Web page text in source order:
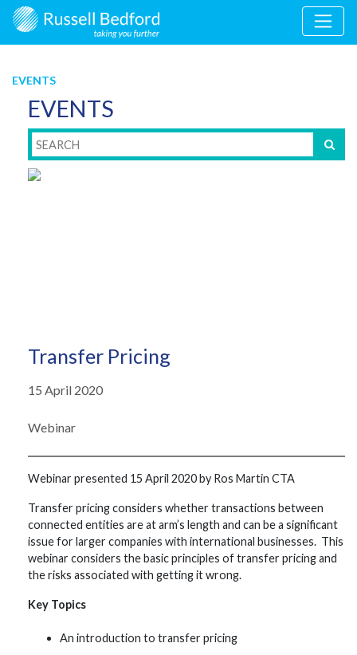
EVENTS
EVENTS
Transfer Pricing
15 April 2020
Webinar
Webinar presented 15 April 2020 by Ros Martin CTA
Transfer pricing considers whether transactions between
connected entities are at arm’s length and can be a significant
issue for larger companies with international businesses. This
webinar considers the basic principles of transfer pricing and
the risks associated with getting it wrong.
Key Topics
An introduction to transfer pricing